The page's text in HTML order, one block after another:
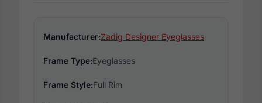
Manufacturer:Zadig Designer Eyeglasses
Frame Type:Eyeglasses
Frame Style:Full Rim